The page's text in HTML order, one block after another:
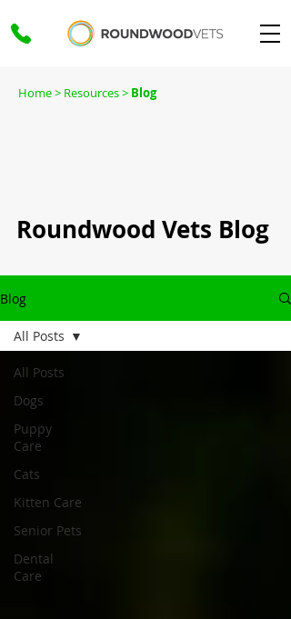
Home> Resources > Blog
Roundwood Vets Blog
Blog
All Posts
Dogs
Puppy
Care
Cats
Kitten Care
Senior Pets
Dental
Care
All Posts